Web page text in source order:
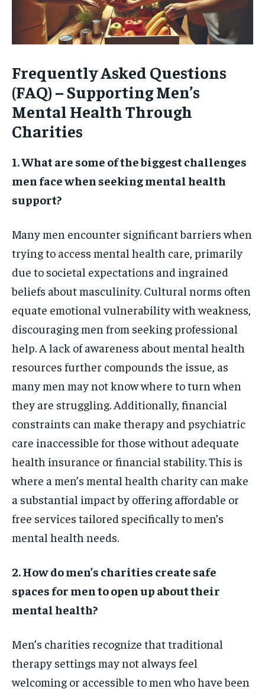
Frequently Asked Questions
(FAQ) – Supporting Men’s
Mental Health Through
Charities
1. What are some of the biggest challenges
men face when seeking mental health
support?
Many men encounter significant barriers when
trying to access mental health care, primarily
due to societal expectations and ingrained
beliefs about masculinity. Cultural norms often
equate emotional vulnerability with weakness,
discouraging men from seeking professional
help. A lack of awareness about mental health
resources further compounds the issue, as
many men may not know where to turn when
they are struggling. Additionally, financial
constraints can make therapy and psychiatric
care inaccessible for those without adequate
health insurance or financial stability. This is
where a men’s mental health charity can make
a substantial impact by offering affordable or
free services tailored specifically to men’s
mental health needs.
2. How do men’s charities create safe
spaces for men to open up about their
mental health?
Men’s charities recognize that traditional
therapy settings may not always feel
welcoming or accessible to men who have been